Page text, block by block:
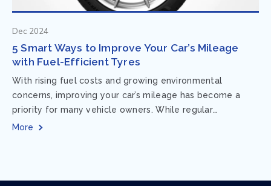
Dec 2024
5 Smart Ways to Improve Your Car’s Mileage
with Fuel-Efficient Tyres
With rising fuel costs and growing environmental
concerns, improving your car’s mileage has become a
priority for many vehicle owners. While regular
maintenance and smart driving habits play a crucial...
More